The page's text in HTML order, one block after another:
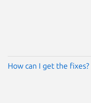
How can I get the fixes?